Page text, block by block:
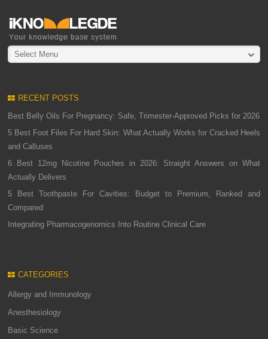
Select Menu
RECENT POSTS
Best Belly Oils For Pregnancy: Safe, Trimester-Approved Picks for 2026
5 Best Foot Files For Hard Skin: What Actually Works for Cracked Heels
and Calluses
6 Best 12mg Nicotine Pouches in 2026: Straight Answers on What
Actually Delivers
5 Best Toothpaste For Cavities: Budget to Premium, Ranked and
Compared
Integrating Pharmacogenomics Into Routine Clinical Care
CATEGORIES
Allergy and Immunology
Anesthesiology
Basic Science